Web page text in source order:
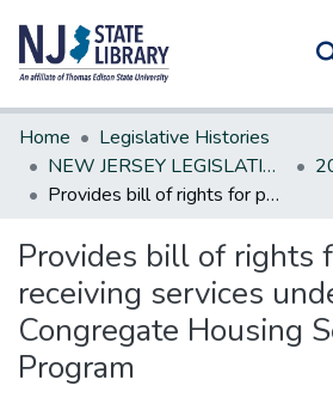
Communities & Collections
All of DSpace
Statistics
Home
Legislative Histories
NEW JERSEY LEGISLATIVE HISTORIES
Provides bill of rights for persons receiving services under Congregate Housing Services Program
Provides bill of rights
receiving services
Congregate Housing
Program